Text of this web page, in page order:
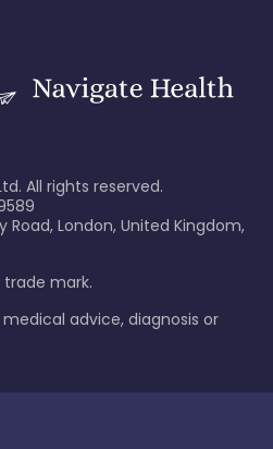
All rights reserved.
Road, London, United Kingdom,
trade mark.
advice, diagnosis or